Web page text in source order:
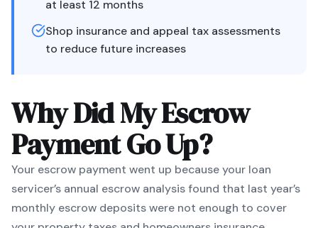
at least 12 months
Shop insurance and appeal tax assessments
to reduce future increases
Why Did My Escrow
Payment Go Up?
Your escrow payment went up because your loan
servicer’s annual escrow analysis found that last year’s
monthly escrow deposits were not enough to cover